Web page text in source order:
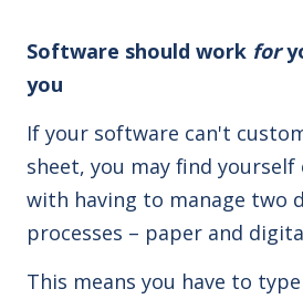
Software should work for
you
If your software can't
sheet, you may find yourself
with having to manage two
processes – paper and
This means you have to